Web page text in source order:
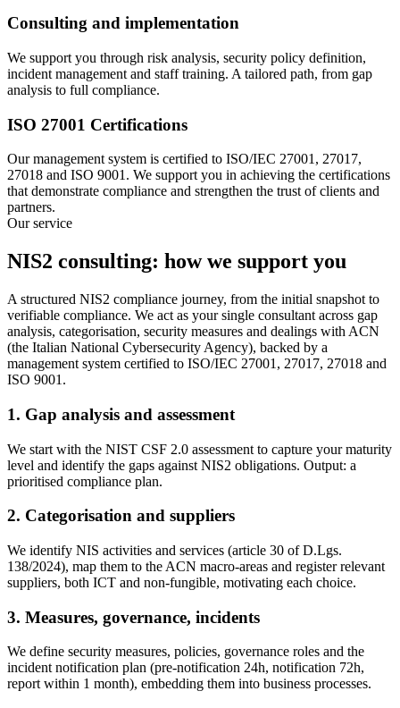
Consulting and implementation
We support you through risk analysis, security policy definition,
incident management and staff training. A tailored path, from gap
analysis to full compliance.
ISO 27001 Certifications
Our management system is certified to ISO/IEC 27001, 27017,
27018 and ISO 9001. We support you in achieving the certifications
that demonstrate compliance and strengthen the trust of clients and
partners.
Our service
NIS2 consulting: how we support you
A structured NIS2 compliance journey, from the initial snapshot to
verifiable compliance. We act as your single consultant across gap
analysis, categorisation, security measures and dealings with ACN
(the Italian National Cybersecurity Agency), backed by a
management system certified to ISO/IEC 27001, 27017, 27018 and
ISO 9001.
1. Gap analysis and assessment
We start with the NIST CSF 2.0 assessment to capture your maturity
level and identify the gaps against NIS2 obligations. Output: a
prioritised compliance plan.
2. Categorisation and suppliers
We identify NIS activities and services (article 30 of D.Lgs.
138/2024), map them to the ACN macro-areas and register relevant
suppliers, both ICT and non-fungible, motivating each choice.
3. Measures, governance, incidents
We define security measures, policies, governance roles and the
incident notification plan (pre-notification 24h, notification 72h,
report within 1 month), embedding them into business processes.